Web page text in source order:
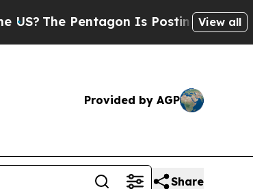
The Pentagon Is Posting CrypticView all
Provided by AGP
Share